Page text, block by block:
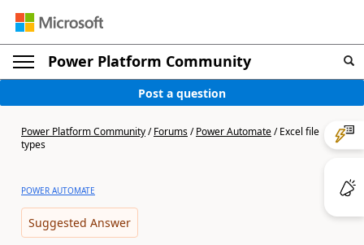
Power Platform Community
Post a question
Power Platform Community/Forums/Power Automate/Excel file
types
POWER AUTOMATE
Suggested Answer